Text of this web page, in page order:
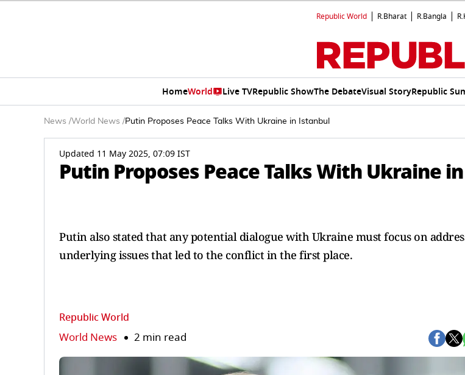
Republic World R.Bharat R.Bangla
HomeWorld Live TVRepublic ShowThe DebateVisual StoryRepublic
News /World News /Putin Proposes Peace Talks With Ukraine in Istanbul
Updated 11 May 2025, 07:09 IST
Putin Proposes Peace Talks With Ukraine
Putin also stated that any potential dialogue with Ukraine must focus on
underlying issues that led to the conflict in the first place.
Republic World
World News 2 min read